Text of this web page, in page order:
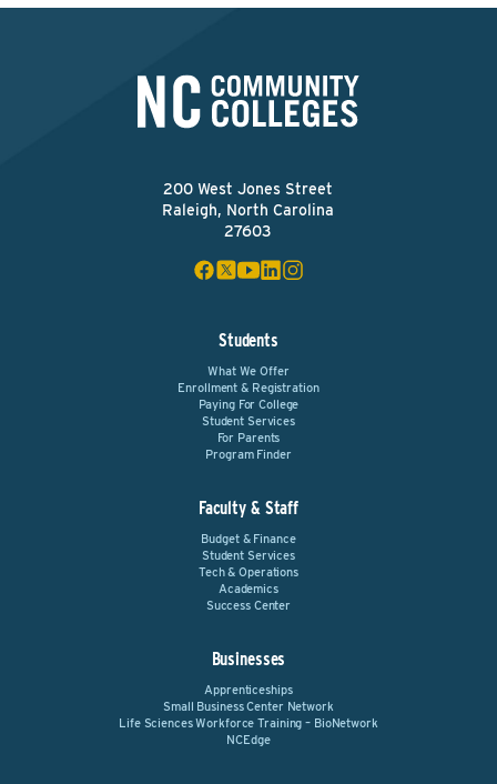
200 West Jones Street
Raleigh, North Carolina
27603
Students
What We Offer
Enrollment & Registration
Paying For College
Student Services
For Parents
Program Finder
Faculty & Staff
Budget & Finance
Student Services
Tech & Operations
Academics
Success Center
Businesses
Apprenticeships
Small Business Center Network
Life Sciences Workforce Training – BioNetwork
NCEdge